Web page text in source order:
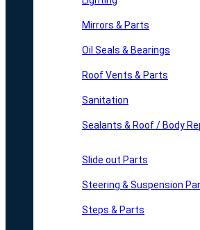
Mirrors & Parts
Oil Seals & Bearings
Roof Vents & Parts
Sanitation
Sealants & Roof / Body
Slide out Parts
Steering & Suspension
Steps & Parts